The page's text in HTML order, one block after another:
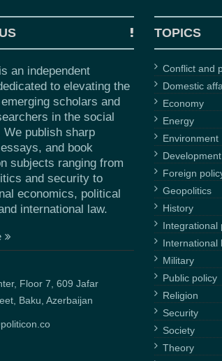
an independent
to elevating the
scholars and
in the social
publish sharp
and book
subjects ranging from
and security to
economics, political
international law.
Floor 7, 609 Jafar
Baku, Azerbaijan
TOPICS
Conflict and
Domestic
Economy
Energy
Environment
Development
Foreign
Geopolitics
History
Integrational
International
Military
Public policy
Religion
Security
Society
Theory